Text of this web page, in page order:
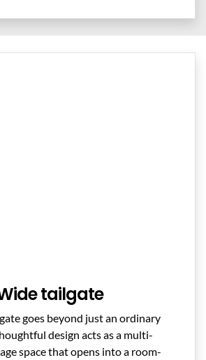
tailgate
goes beyond just an ordinary
design acts as a multi-
space that opens into a room-